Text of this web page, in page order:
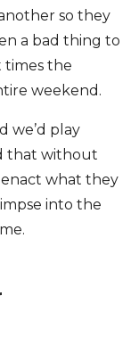
so they
a bad thing to
times the
weekend.
we’d play
that without
what they
into the